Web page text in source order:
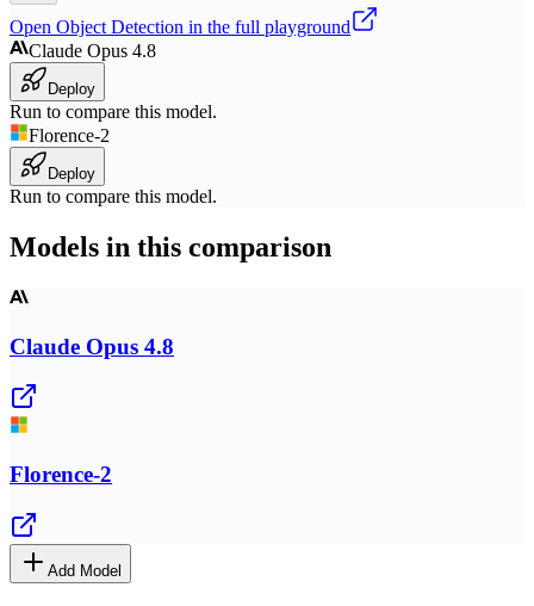
Open Object Detection in the full playground
Claude Opus 4.8
Deploy
Run to compare this model.
Florence-2
Deploy
Run to compare this model.
Models in this comparison
Claude Opus 4.8
Florence-2
Add Model